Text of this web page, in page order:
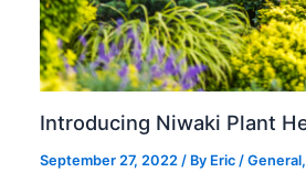
Introducing Niwaki Plant
September 27, 2022 / By Eric /General